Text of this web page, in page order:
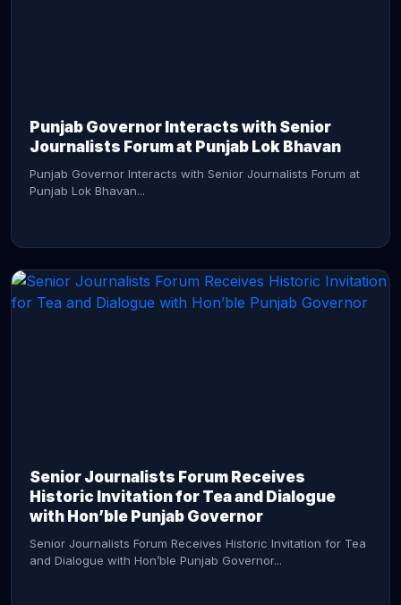
Punjab Governor Interacts with Senior
Journalists Forum at Punjab Lok Bhavan
Punjab Governor Interacts with Senior Journalists Forum at
Punjab Lok Bhavan...
Senior Journalists Forum Receives
Historic Invitation for Tea and Dialogue
with Hon’ble Punjab Governor
Senior Journalists Forum Receives Historic Invitation for Tea
and Dialogue with Hon’ble Punjab Governor...